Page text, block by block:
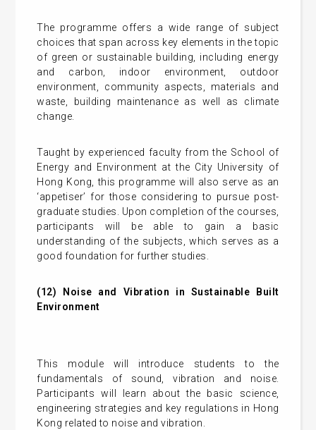
The programme offers a wide range of subject
choices that span across key elements in the topic
of green or sustainable building, including energy
and carbon, indoor environment, outdoor
environment, community aspects, materials and
waste, building maintenance as well as climate
change.
Taught by experienced faculty from the School of
Energy and Environment at the City University of
Hong Kong, this programme will also serve as an
‘appetiser’ for those considering to pursue post-
graduate studies. Upon completion of the courses,
participants will be able to gain a basic
understanding of the subjects, which serves as a
good foundation for further studies.
(12) Noise and Vibration in Sustainable Built
Environment
This module will introduce students to the
fundamentals of sound, vibration and noise.
Participants will learn about the basic science,
engineering strategies and key regulations in Hong
Kong related to noise and vibration.